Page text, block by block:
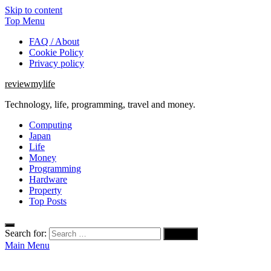
Skip to content
Top Menu
FAQ / About
Cookie Policy
Privacy policy
reviewmylife
Technology, life, programming, travel and money.
Computing
Japan
Life
Money
Programming
Hardware
Property
Top Posts
Search for:
Main Menu